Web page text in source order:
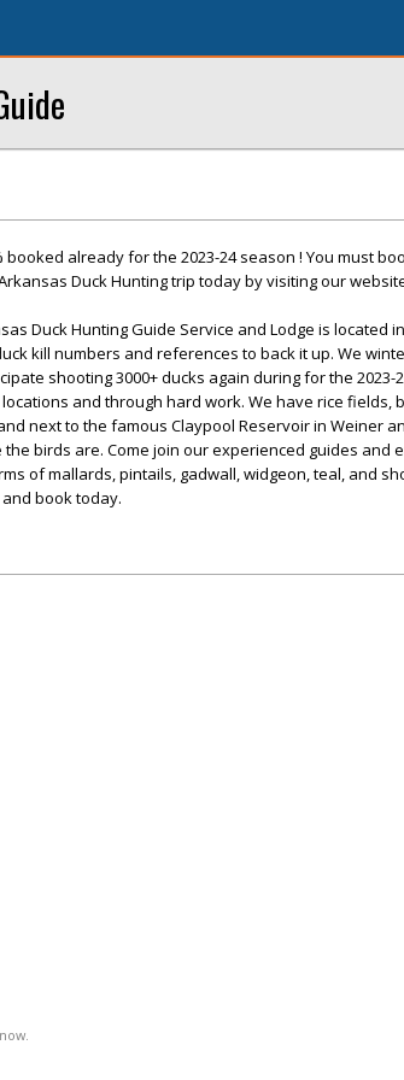
booked already for the 2023-24 season ! You must
Duck Hunting trip today by visiting our
Duck Hunting Guide Service and Lodge is located
kill numbers and references to back it up. We
shooting 3000+ ducks again during for the 2023-
and through hard work. We have rice
next to the famous Claypool Reservoir in Weiner
birds are. Come join our experienced guides and
of mallards, pintails, gadwall, widgeon, teal, and
book today.